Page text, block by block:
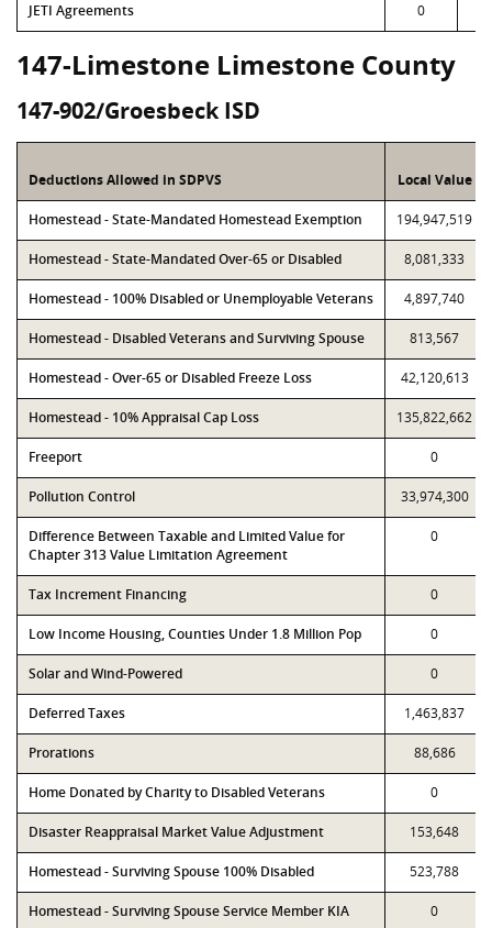
JETI Agreements 0
147-Limestone Limestone County
147-902/Groesbeck ISD
Deductions Allowed in SDPVS Local Value
Homestead - State-Mandated Homestead Exemption 194,947,519
Homestead - State-Mandated Over-65 or Disabled 8,081,333
Homestead - 100% Disabled or Unemployable Veterans 4,897,740
Homestead - Disabled Veterans and Surviving Spouse 813,567
Homestead - Over-65 or Disabled Freeze Loss 42,120,613
Homestead - 10% Appraisal Cap Loss 135,822,662
Freeport 0
Pollution Control 33,974,300
Difference Between Taxable and Limited Value for
Chapter 313 Value Limitation Agreement
0
Tax Increment Financing 0
Low Income Housing, Counties Under 1.8 Million Pop 0
Solar and Wind-Powered 0
Deferred Taxes 1,463,837
Prorations 88,686
Home Donated by Charity to Disabled Veterans 0
Disaster Reappraisal Market Value Adjustment 153,648
Homestead - Surviving Spouse 100% Disabled 523,788
Homestead - Surviving Spouse Service Member KIA 0